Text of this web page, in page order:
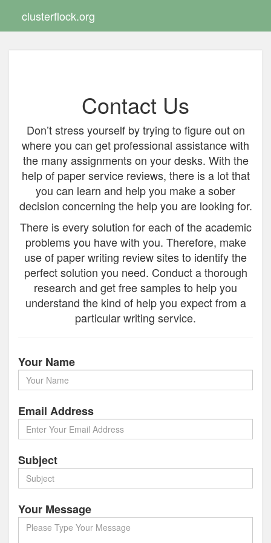
clusterflock.org
Contact Us
Don’t stress yourself by trying to figure out on
where you can get professional assistance with
the many assignments on your desks. With the
help of paper service reviews, there is a lot that
you can learn and help you make a sober
decision concerning the help you are looking for.
There is every solution for each of the academic
problems you have with you. Therefore, make
use of paper writing review sites to identify the
perfect solution you need. Conduct a thorough
research and get free samples to help you
understand the kind of help you expect from a
particular writing service.
Your Name
Email Address
Subject
Your Message